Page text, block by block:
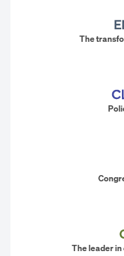
The
The leader